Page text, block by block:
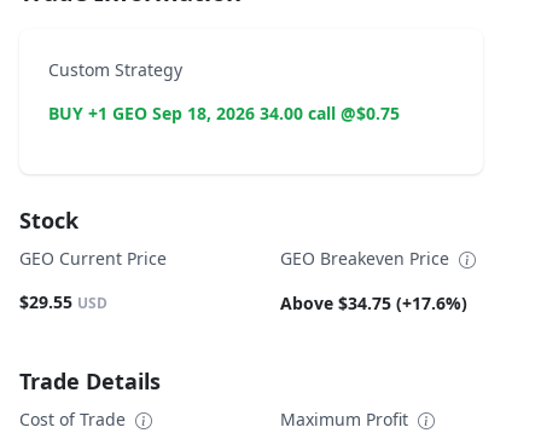
Custom Strategy
BUY +1 GEO Sep 18, 2026 34.00 call @$0.75
Stock
GEO Current Price
$29.55 USD
GEO Breakeven Price
Above $34.75 (+17.6%)
Trade Details
Cost of Trade
Maximum Profit